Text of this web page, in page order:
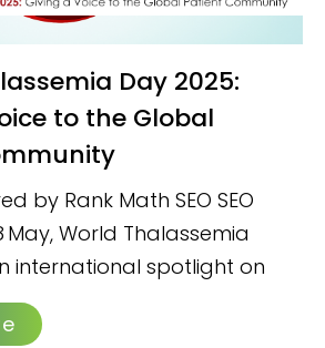
to the Global
by Rank Math SEO SEO
May, World Thalassemia
international spotlight on